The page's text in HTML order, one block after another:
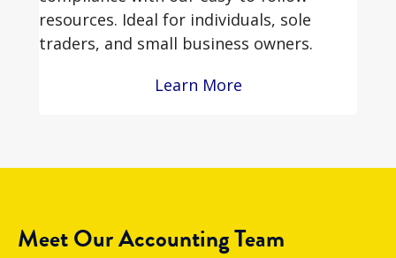
resources. Ideal for individuals, sole
traders, and small business owners.
Learn More
Meet Our Accounting Team